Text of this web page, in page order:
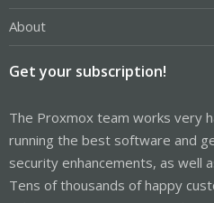
About
Get your subscription!
The Proxmox team works very
running the best software and
security enhancements, as well
Tens of thousands of happy